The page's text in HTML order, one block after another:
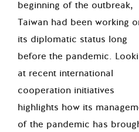
beginning of the outbreak,
Taiwan had been working
its diplomatic status long
before the pandemic.
at recent international
cooperation initiatives
highlights how its
of the pandemic has